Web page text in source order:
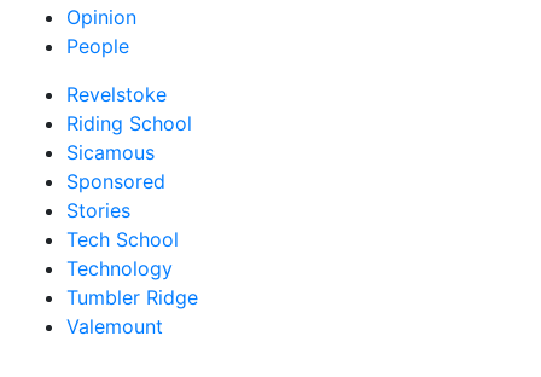
Opinion
People
Revelstoke
Riding School
Sicamous
Sponsored
Stories
Tech School
Technology
Tumbler Ridge
Valemount